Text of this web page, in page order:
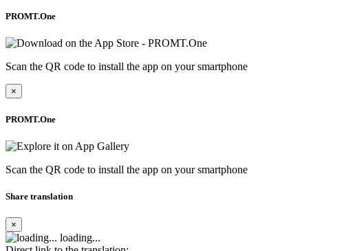
PROMT.One
Scan the QR code to install the app on your smartphone
×
PROMT.One
Scan the QR code to install the app on your smartphone
Share translation
×
loading...